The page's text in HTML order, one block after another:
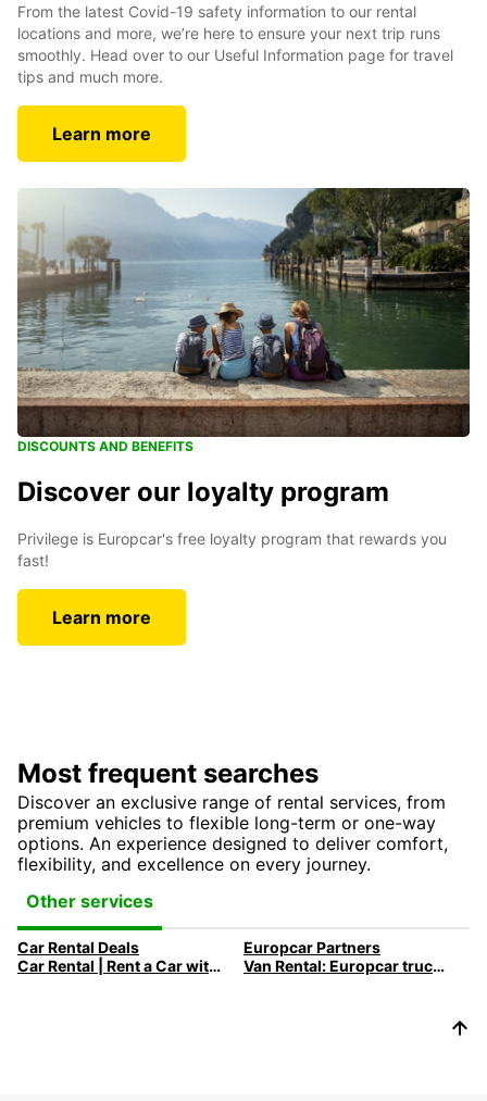
From the latest Covid-19 safety information to our rental
locations and more, we’re here to ensure your next trip runs
smoothly. Head over to our Useful Information page for travel
tips and much more.
Learn more
DISCOUNTS AND BENEFITS
Discover our loyalty program
Privilege is Europcar's free loyalty program that rewards you
fast!
Learn more
Most frequent searches
Discover an exclusive range of rental services, from
premium vehicles to flexible long-term or one-way
options. An experience designed to deliver comfort,
flexibility, and excellence on every journey.
Other services
Car Rental Deals
Europcar Partners
Car Rental | Rent a Car with Europcar
Van Rental: Europcar trucks & vans for every need